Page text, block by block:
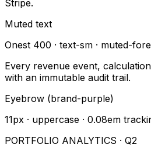
Stripe.
Muted text
Onest 400 · text-sm · muted-
Every revenue event,
with an immutable audit trail.
Eyebrow (brand-purple)
11px · uppercase · 0.08em
PORTFOLIO ANALYTICS · Q2